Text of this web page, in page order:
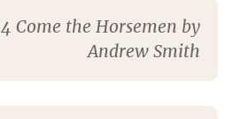
Come the Horsemen by
Andrew Smith